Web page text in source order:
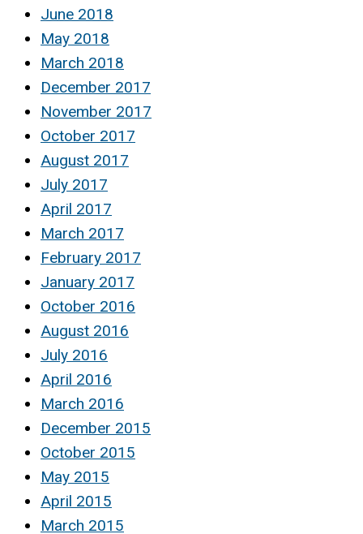
June 2018
May 2018
March 2018
December 2017
November 2017
October 2017
August 2017
July 2017
April 2017
March 2017
February 2017
January 2017
October 2016
August 2016
July 2016
April 2016
March 2016
December 2015
October 2015
May 2015
April 2015
March 2015